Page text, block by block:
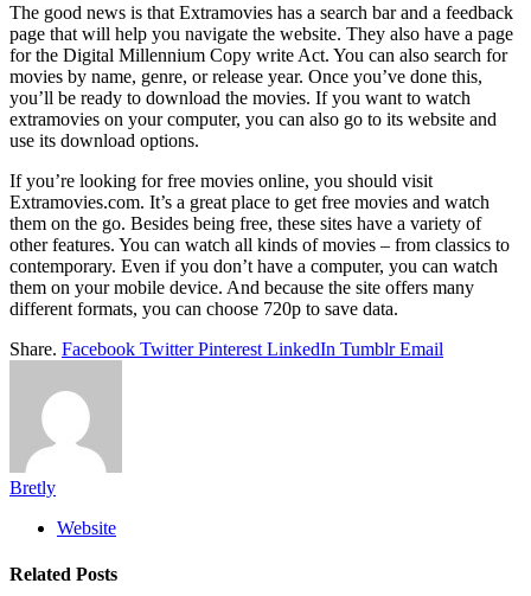
The good news is that Extramovies has a search bar and a feedback
page that will help you navigate the website. They also have a page
for the Digital Millennium Copy write Act. You can also search for
movies by name, genre, or release year. Once you’ve done this,
you’ll be ready to download the movies. If you want to watch
extramovies on your computer, you can also go to its website and
use its download options.
If you’re looking for free movies online, you should visit
Extramovies.com. It’s a great place to get free movies and watch
them on the go. Besides being free, these sites have a variety of
other features. You can watch all kinds of movies – from classics to
contemporary. Even if you don’t have a computer, you can watch
them on your mobile device. And because the site offers many
different formats, you can choose 720p to save data.
Share. Facebook Twitter Pinterest LinkedIn Tumblr Email
Bretly
Website
Related Posts